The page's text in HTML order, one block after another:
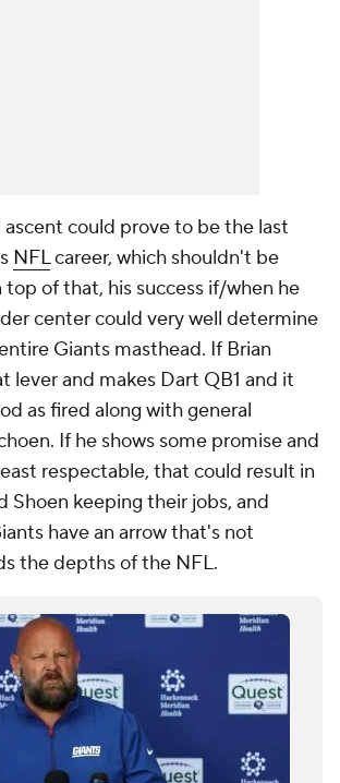
could prove to be the last
NFLcareer, which shouldn't be
of that, his success if/when he
center could very well determine
Giants masthead. If Brian
lever and makes Dart QB1 and it
as fired along with general
If he shows some promise and
respectable, that could result in
Shoen keeping their jobs, and
have an arrow that's not
the depths of the NFL.